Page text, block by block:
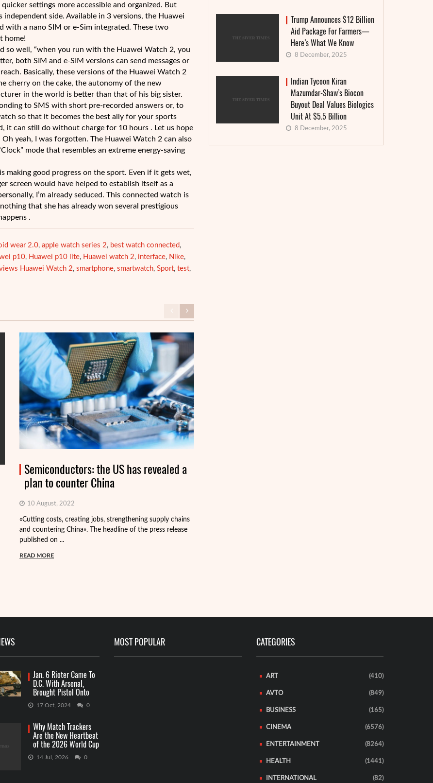
settings more accessible and organized. But
side. Available in 3 versions, the Huawei
with a nano SIM or e-Sim integrated. These two
home!
so well, “when you run with the Huawei Watch 2, you
both SIM and e-SIM versions can send messages or
Basically, these versions of the Huawei Watch 2
cherry on the cake, the autonomy of the new
in the world is better than that of his big sister.
to SMS with short pre-recorded answers or, to
so that it becomes the best ally for your sports
it can still do without charge for 10 hours . Let us hope
yeah, I was forgotten. The Huawei Watch 2 can also
mode that resembles an extreme energy-saving
good progress on the sport. Even if it gets wet,
screen would have helped to establish itself as a
I’m already seduced. This connected watch is
that she has already won several prestigious
.
wear 2.0, apple watch series 2, best watch connected ,
p10, Huawei p10 lite, Huawei watch 2, interface, Nike,
Huawei Watch 2, smartphone, smartwatch, Sport, test,
Semiconductors: the US has revealed a
plan to counter China
10 August, 2022
«Cutting costs, creating jobs, strengthening supply chains
and countering China». The headline of the press release
published on ...
READ MORE
Trump Announces $12 Billion
Aid Package For Farmers—
Here’s What We Know
8 December, 2025
Indian Tycoon Kiran
Mazumdar-Shaw’s Biocon
Buyout Deal Values Biologics
Unit At $5.5 Billion
8 December, 2025
Jan. 6 Rioter Came To
D.C. With Arsenal,
Brought Pistol Onto
Capitol Grounds
17 Oct, 2024 0
Why Match Trackers
Are the New Heartbeat
of the 2026 World Cup
Betting
14 Jul, 2026 0
MOST POPULAR CATEGORIES
ART (410)
AVTO (849)
BUSINESS (165)
CINEMA (6576)
ENTERTAINMENT (8264)
HEALTH (1441)
INTERNATIONAL (82)